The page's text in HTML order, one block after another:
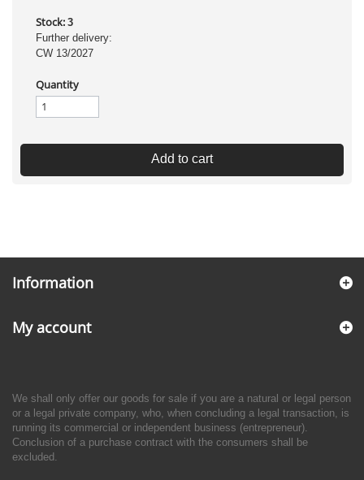
Stock: 3
Further delivery:
CW 13/2027
Quantity
Add to cart
Information
My account
We shall only offer our goods for sale if you are a natural or legal person
or a legal private company, who, when concluding a legal transaction, is
running its commercial or independent business (entrepreneur).
Conclusion of a purchase contract with the consumers shall be
excluded.